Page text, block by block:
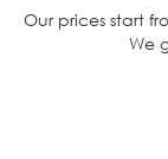
Our prices start
We